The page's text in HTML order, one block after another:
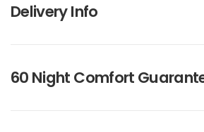
Delivery Info
60 Night Comfort